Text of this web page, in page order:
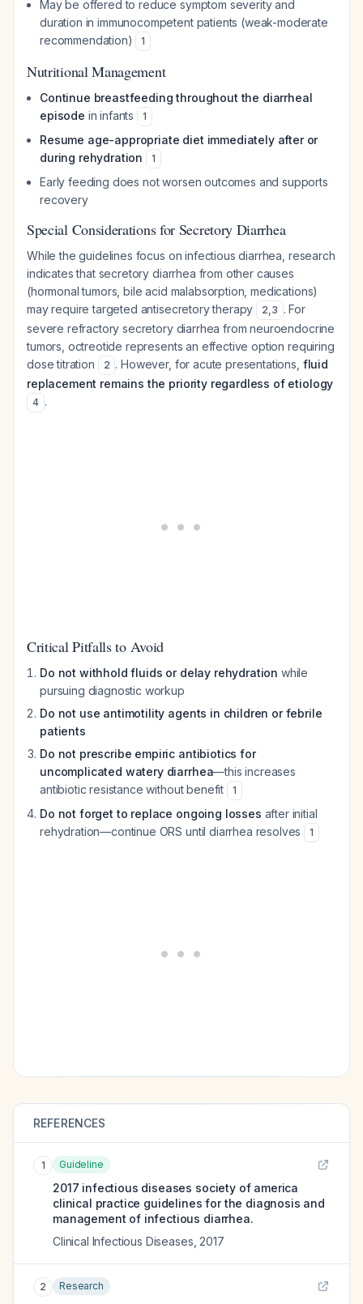
May be offered to reduce symptom severity and
duration in immunocompetent patients (weak-moderate
recommendation)
1
Nutritional Management
Continue breastfeeding throughout the diarrheal
episode in infants 1
Resume age-appropriate diet immediately after or
during rehydration
1
Early feeding does not worsen outcomes and supports
recovery
Special Considerations for Secretory Diarrhea
While the guidelines focus on infectious diarrhea, research
indicates that secretory diarrhea from other causes
(hormonal tumors, bile acid malabsorption, medications)
may require targeted antisecretory therapy
2,3 . For
severe refractory secretory diarrhea from neuroendocrine
tumors, octreotide represents an effective option requiring
dose titration
2 . However, for acute presentations, fluid
replacement remains the priority regardless of etiology
4 .
Critical Pitfalls to Avoid
Do not withhold fluids or delay rehydration while
pursuing diagnostic workup
Do not use antimotility agents in children or febrile
patients
Do not prescribe empiric antibiotics for
uncomplicated watery diarrhea—this increases
antibiotic resistance without benefit
1
Do not forget to replace ongoing losses after initial
rehydration—continue ORS until diarrhea resolves
1
REFERENCES
1 Guideline
2017 infectious diseases society of america
clinical practice guidelines for the diagnosis and
management of infectious diarrhea.
Clinical Infectious Diseases 2017
2 Research